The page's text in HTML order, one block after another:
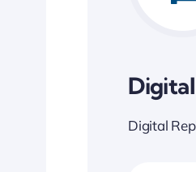
Digital